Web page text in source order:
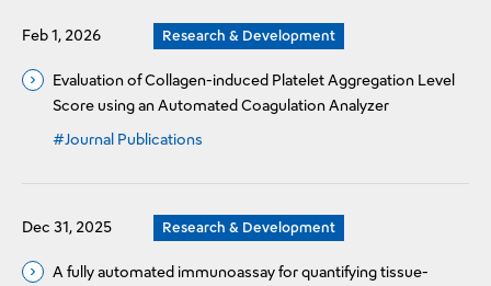
Feb 1, 2026 Research & Development
Evaluation of Collagen-induced Platelet Aggregation Level
Score using an Automated Coagulation Analyzer
#Journal Publications
Dec 31, 2025 Research & Development
A fully automated immunoassay for quantifying tissue-